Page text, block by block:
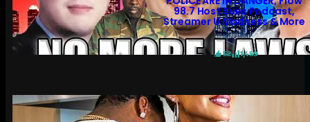
98.7 Host Sues Podcast,
Streamer U Madness & More
52 1,459